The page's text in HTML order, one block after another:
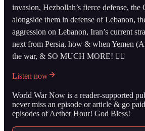
invasion, Hezbollah’s fierce defense,
alongside them in defense of Lebanon,
aggression on Lebanon, Iran’s current
next from Persia, how & when Yemen
the war, & SO MUCH MORE! 👇🏻
Listen now
World War Now is a reader-supported
never miss an episode or article & go
episodes of Aether Hour! God Bless!